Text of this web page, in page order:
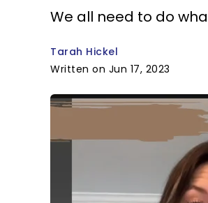
We all need to do
Tarah Hickel
Written on Jun 17, 2023